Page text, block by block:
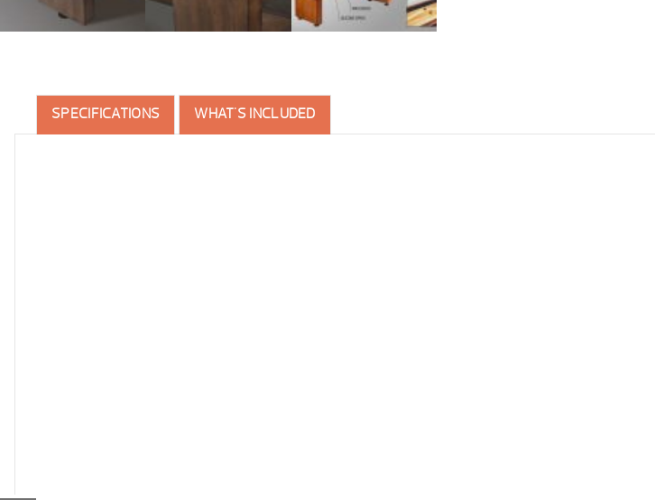
SPECIFICATIONS WHAT'S INCLUDED